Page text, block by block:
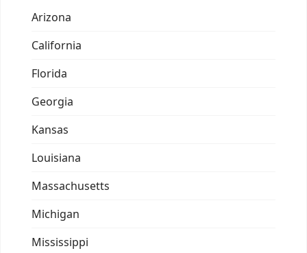
Arizona
California
Florida
Georgia
Kansas
Louisiana
Massachusetts
Michigan
Mississippi